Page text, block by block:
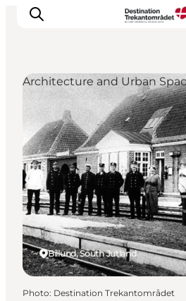
LEGOLAND® Billund
Towns
Things to do
Places to stay
Plan your stay
Book tickets
Billund, South Jutland
Architecture and Urban
Photo: Destination Trekantområdet